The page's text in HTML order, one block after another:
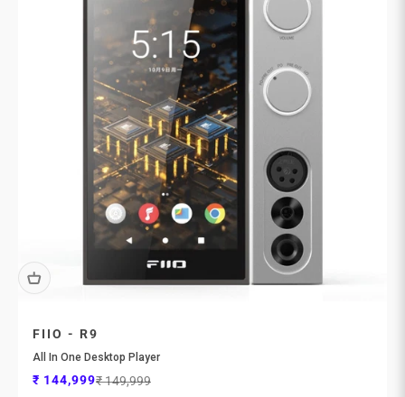
FIIO - R9
All In One Desktop Player
Sale price
₹ 144,999Regular price
₹ 149,999